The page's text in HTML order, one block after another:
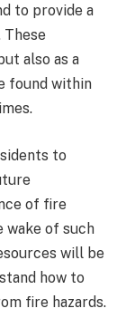
to provide a
also as a
found within
to
of fire
wake of such
will be
how to
fire hazards.